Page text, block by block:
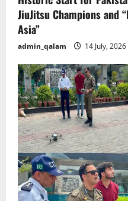
JiuJitsu Champions and
Asia”
admin_qalam 14 July, 2026